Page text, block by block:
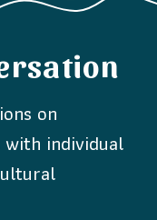
on
individual